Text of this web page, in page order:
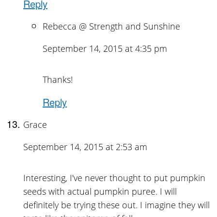
Reply
Rebecca @ Strength and Sunshine
September 14, 2015 at 4:35 pm
Thanks!
Reply
Grace
September 14, 2015 at 2:53 am
Interesting, I've never thought to put pumpkin
seeds with actual pumpkin puree. I will
definitely be trying these out. I imagine they will